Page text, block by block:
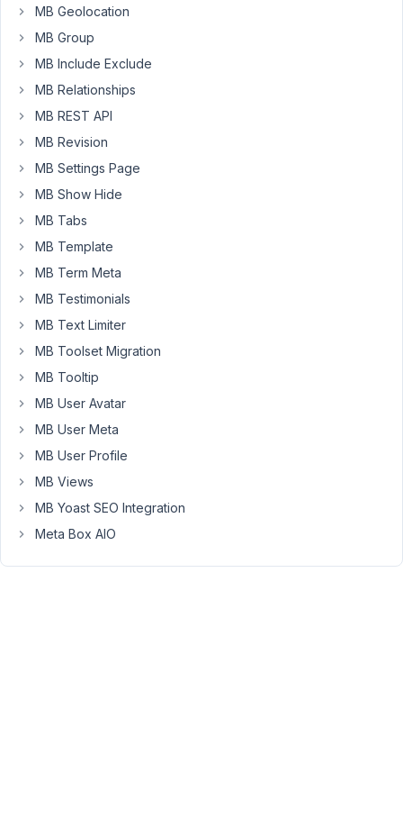
ismail
Participant
have
a
box
for
a
type.
want
put
it
between
the
and
editor
section
MB Geolocation
MB Group
MB Include Exclude
MB Relationships
MB REST API
MB Revision
MB Settings Page
MB Show Hide
MB Tabs
MB Template
MB Term Meta
MB Testimonials
MB Text Limiter
MB Toolset Migration
MB Tooltip
MB User Avatar
MB User Meta
MB User Profile
MB Views
MB Yoast SEO Integration
Meta Box AIO